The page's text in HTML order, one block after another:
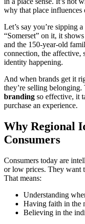
why that place influences
Let’s say you’re sipping
“Somerset” on it, it
and the 150-year-old
connection, the affective,
identity happening.
And when brands get it
they’re selling belonging.
branding so effective, it
purchase an experience.
Why Regional
Consumers
Consumers today are
or low prices. They want
That means:
Understanding
Having faith in the
Believing in the